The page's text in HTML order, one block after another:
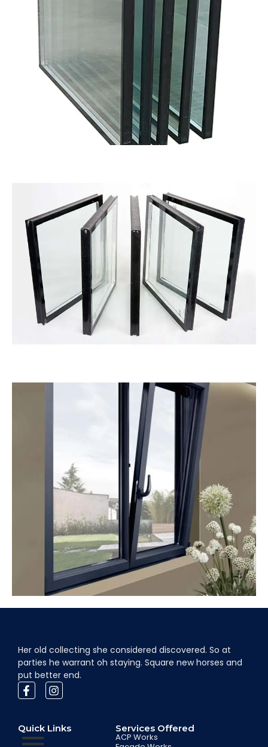
Her old collecting she considered discovered. So at
parties he warrant oh staying. Square new horses and
put better end.
Quick Links Services Offered
ACP Works